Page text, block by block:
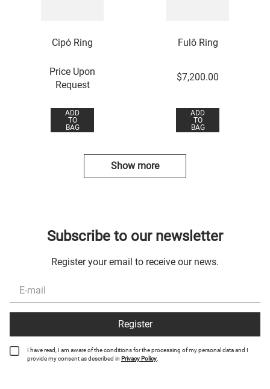
Cipó Ring
Price Upon
Request
ADD
TO
BAG
Fulô Ring
$7,200.00
ADD
TO
BAG
Show more
Subscribe to our newsletter
Register your email to receive our news.
Register
I have read, I am aware of the conditions for the processing of my personal data and I
provide my consent as described in Privacy Policy.